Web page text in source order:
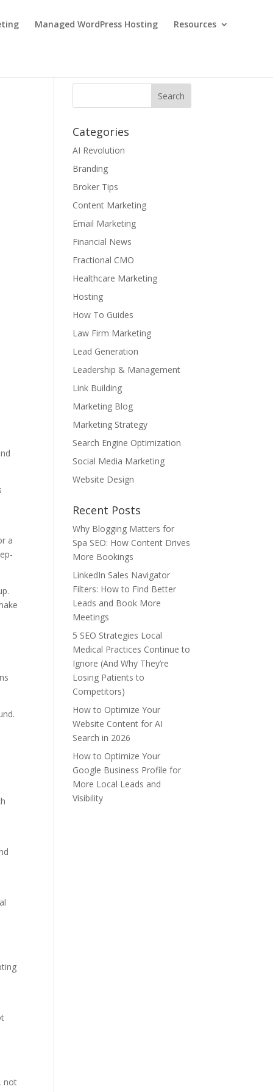
Managed WordPress Hosting Resources
a
not
Categories
AI Revolution
Branding
Broker Tips
Content Marketing
Email Marketing
Financial News
Fractional CMO
Healthcare Marketing
Hosting
How To Guides
Law Firm Marketing
Lead Generation
Leadership & Management
Link Building
Marketing Blog
Marketing Strategy
Search Engine Optimization
Social Media Marketing
Website Design
Recent Posts
Why Blogging Matters for
Spa SEO: How Content Drives
More Bookings
LinkedIn Sales Navigator
Filters: How to Find Better
Leads and Book More
Meetings
5 SEO Strategies Local
Medical Practices Continue to
Ignore (And Why They’re
Losing Patients to
Competitors)
How to Optimize Your
Website Content for AI
Search in 2026
How to Optimize Your
Google Business Profile for
More Local Leads and
Visibility